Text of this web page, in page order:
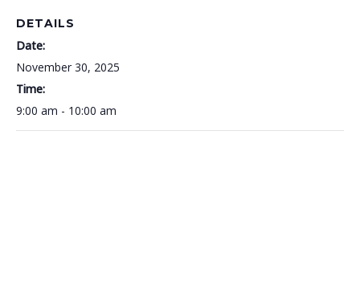
DETAILS
Date:
November 30, 2025
Time:
9:00 am - 10:00 am